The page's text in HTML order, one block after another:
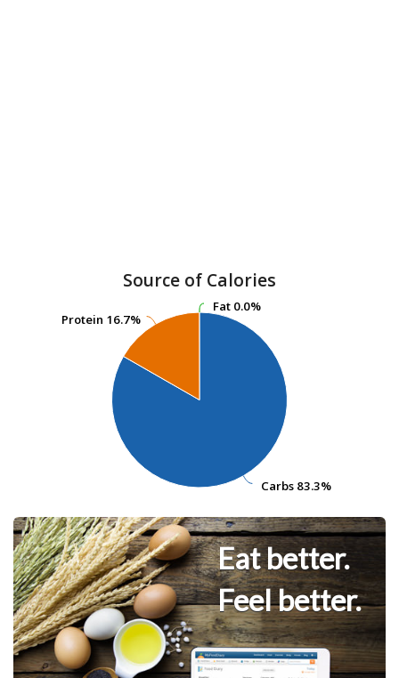
Source of Calories
Fat 0.0%
Fat 0.0%
Carbs 83.3%
Carbs 83.3%
Protein 16.7%
Protein 16.7%
Eat better.
Feel better.